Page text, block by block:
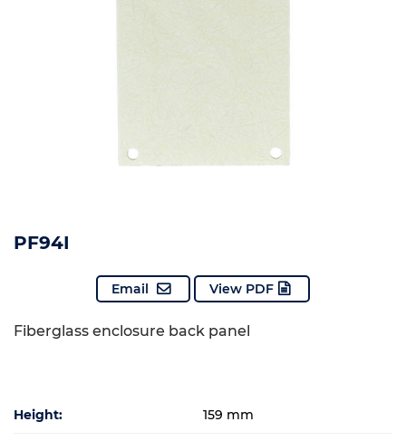
PF94I
Email View PDF
Fiberglass enclosure back panel
Height: 159 mm